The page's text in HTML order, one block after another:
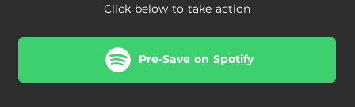
Click below to take action
Pre-Save on Spotify